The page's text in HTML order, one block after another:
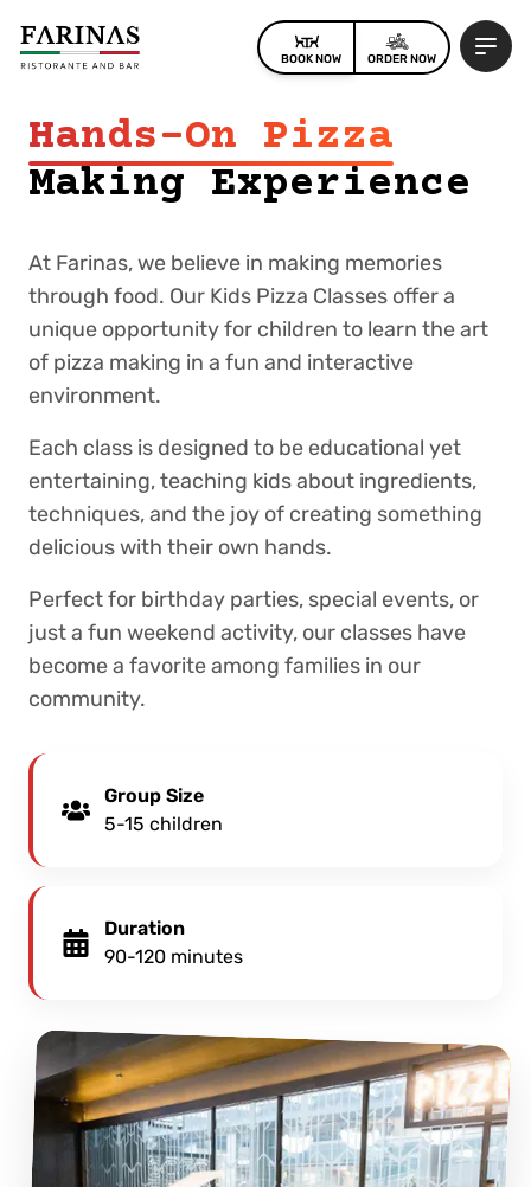
BOOK NOW ORDER NOW
Hands-On Pizza
Making Experience
At Farinas, we believe in making memories
through food. Our Kids Pizza Classes offer a
unique opportunity for children to learn the art
of pizza making in a fun and interactive
environment.
Each class is designed to be educational yet
entertaining, teaching kids about ingredients,
techniques, and the joy of creating something
delicious with their own hands.
Perfect for birthday parties, special events, or
just a fun weekend activity, our classes have
become a favorite among families in our
community.
Group Size
5-15 children
Duration
90-120 minutes